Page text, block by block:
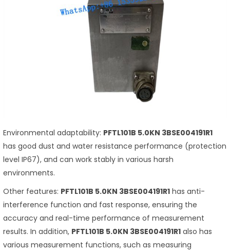
Environmental adaptability: PFTL101B 5.0KN 3BSE004191R1
has good dust and water resistance performance (protection
level IP67), and can work stably in various harsh
environments.
Other features: PFTL101B 5.0KN 3BSE004191R1 has anti-
interference function and fast response, ensuring the
accuracy and real-time performance of measurement
results. In addition, PFTL101B 5.0KN 3BSE004191R1 also has
various measurement functions, such as measuring